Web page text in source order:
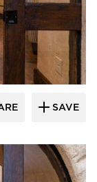
SAVE